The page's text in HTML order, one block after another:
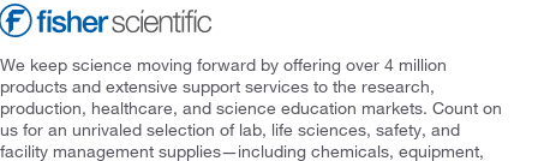
We keep science moving forward by offering over 4 million
products and extensive support services to the research,
production, healthcare, and science education markets. Count on
us for an unrivaled selection of lab, life sciences, safety, and
facility management supplies—including chemicals, equipment,